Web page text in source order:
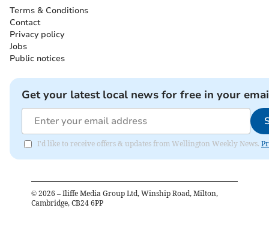
Terms & Conditions
Contact
Privacy policy
Jobs
Public notices
Get your latest local news for free in your
I'd like to receive offers & updates from Wellington Weekly News.
© 2026 – Iliffe Media Group Ltd, Winship Road, Milton,
Cambridge, CB24 6PP